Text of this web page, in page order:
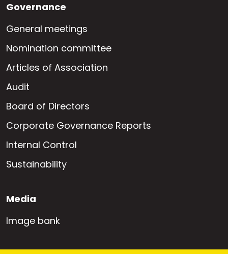
Governance
General meetings
Nomination committee
Articles of Association
Audit
Board of Directors
Corporate Governance Reports
Internal Control
Sustainability
Media
Image bank